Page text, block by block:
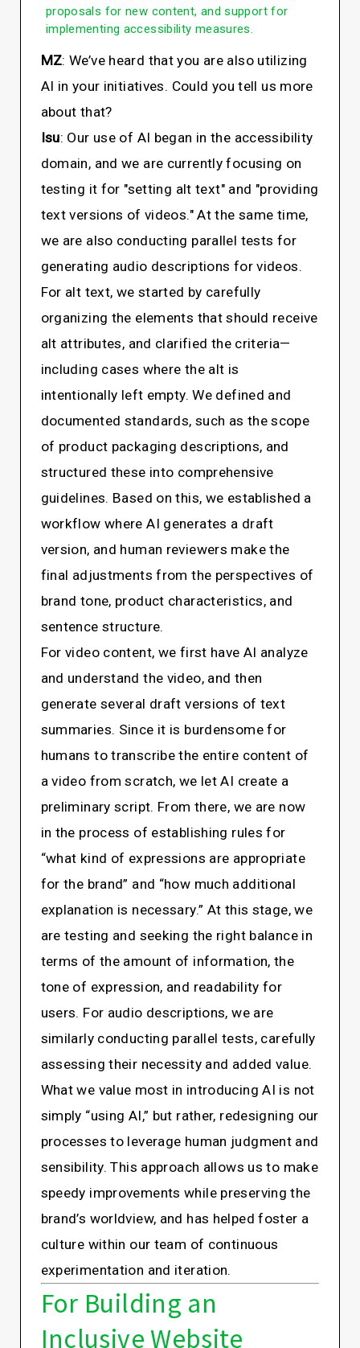
proposals for new content, and support for
implementing accessibility measures.
MZ: We’ve heard that you are also utilizing
AI in your initiatives. Could you tell us more
about that?
Isu: Our use of AI began in the accessibility
domain, and we are currently focusing on
testing it for "setting alt text" and "providing
text versions of videos." At the same time,
we are also conducting parallel tests for
generating audio descriptions for videos.
For alt text, we started by carefully
organizing the elements that should receive
alt attributes, and clarified the criteria—
including cases where the alt is
intentionally left empty. We defined and
documented standards, such as the scope
of product packaging descriptions, and
structured these into comprehensive
guidelines. Based on this, we established a
workflow where AI generates a draft
version, and human reviewers make the
final adjustments from the perspectives of
brand tone, product characteristics, and
sentence structure.
For video content, we first have AI analyze
and understand the video, and then
generate several draft versions of text
summaries. Since it is burdensome for
humans to transcribe the entire content of
a video from scratch, we let AI create a
preliminary script. From there, we are now
in the process of establishing rules for
“what kind of expressions are appropriate
for the brand” and “how much additional
explanation is necessary.” At this stage, we
are testing and seeking the right balance in
terms of the amount of information, the
tone of expression, and readability for
users. For audio descriptions, we are
similarly conducting parallel tests, carefully
assessing their necessity and added value.
What we value most in introducing AI is not
simply “using AI,” but rather, redesigning our
processes to leverage human judgment and
sensibility. This approach allows us to make
speedy improvements while preserving the
brand’s worldview, and has helped foster a
culture within our team of continuous
experimentation and iteration.
For Building an
Inclusive Website